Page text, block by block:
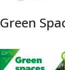
Green